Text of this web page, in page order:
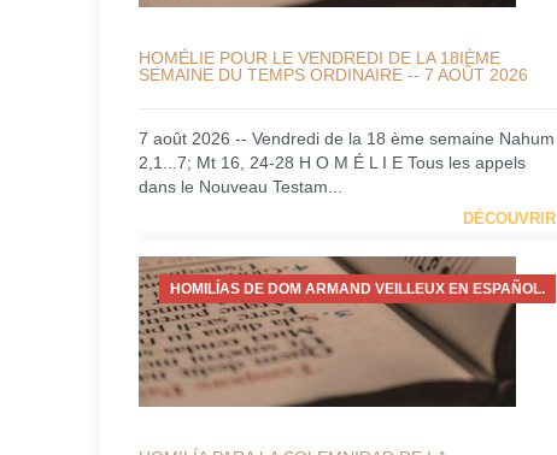
HOMÉLIE POUR LE VENDREDI DE LA 18IÈME
SEMAINE DU TEMPS ORDINAIRE -- 7 AOÛT 2026
7 août 2026 -- Vendredi de la 18 ème semaine Nahum
2,1...7; Mt 16, 24-28 H O M É L I E Tous les appels
dans le Nouveau Testam...
DÉCOUVRIR
HOMILÍAS DE DOM ARMAND VEILLEUX EN ESPAÑOL.